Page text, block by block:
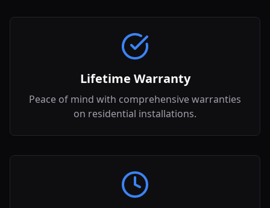
Lifetime Warranty
Peace of mind with comprehensive warranties
on residential installations.